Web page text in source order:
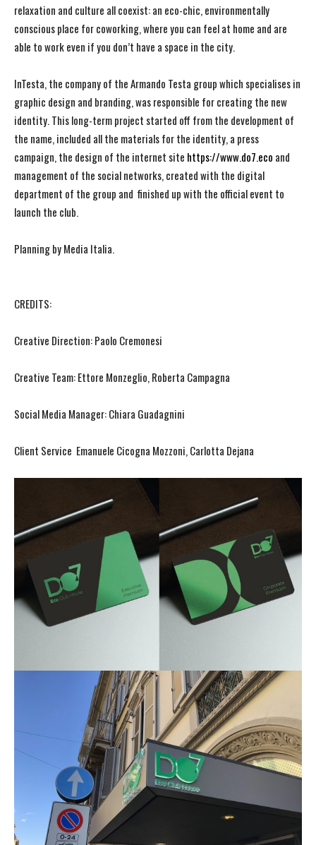
relaxation and culture all coexist: an eco-chic, environmentally
conscious place for coworking, where you can feel at home and are
able to work even if you don’t have a space in the city.
InTesta, the company of the Armando Testa group which specialises in
graphic design and branding, was responsible for creating the new
identity. This long-term project started off from the development of
the name, included all the materials for the identity, a press
campaign, the design of the internet site https://www.do7.eco and
management of the social networks, created with the digital
department of the group and finished up with the official event to
launch the club.
Planning by Media Italia.
CREDITS:
Creative Direction: Paolo Cremonesi
Creative Team: Ettore Monzeglio, Roberta Campagna
Social Media Manager: Chiara Guadagnini
Client Service Emanuele Cicogna Mozzoni, Carlotta Dejana